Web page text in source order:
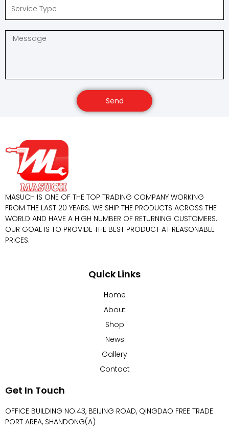
Send
MASUCH IS ONE OF THE TOP TRADING COMPANY WORKING
FROM THE LAST 20 YEARS. WE SHIP THE PRODUCTS ACROSS THE
WORLD AND HAVE A HIGH NUMBER OF RETURNING CUSTOMERS.
OUR GOAL IS TO PROVIDE THE BEST PRODUCT AT REASONABLE
PRICES.
Quick Links
Home
About
Shop
News
Gallery
Contact
Get In Touch
OFFICE BUILDING NO.43, BEIJING ROAD, QINGDAO FREE TRADE
PORT AREA, SHANDONG(A)